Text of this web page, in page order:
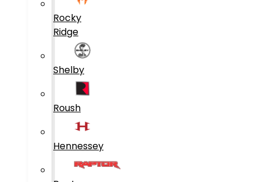
Rocky
Ridge
Shelby
Roush
Hennessey